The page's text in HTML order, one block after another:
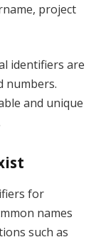
project
identifiers are
numbers.
and unique
for
names
such as